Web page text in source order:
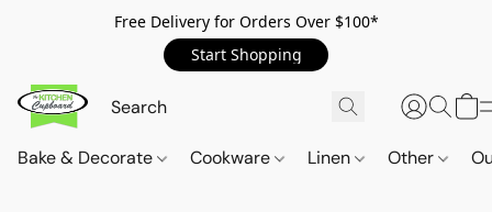
Free Delivery for Orders Over $100*
Start Shopping
Bake & Decorate Cookware Linen Other